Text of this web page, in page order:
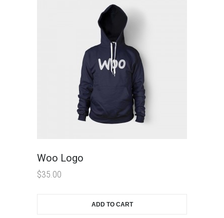
Woo Logo
$35.00
ADD TO CART